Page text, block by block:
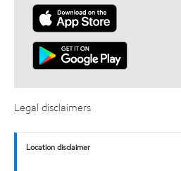
Legal disclaimers
Location disclaimer